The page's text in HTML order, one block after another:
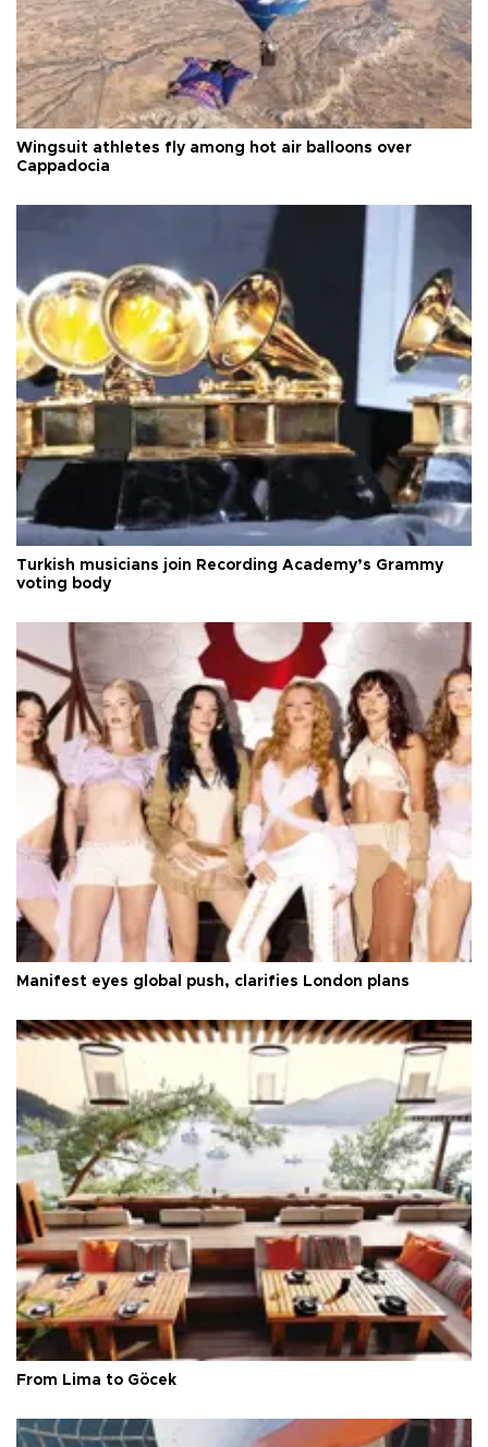
Wingsuit athletes fly among hot air balloons over
Cappadocia
Turkish musicians join Recording Academy’s Grammy
voting body
Manifest eyes global push, clarifies London plans
From Lima to Göcek